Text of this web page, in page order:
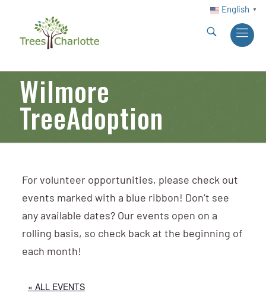
English ▼
Wilmore
TreeAdoption
For volunteer opportunities, please check out
events marked with a blue ribbon! Don’t see
any available dates? Our events open on a
rolling basis, so check back at the beginning of
each month!
« ALL EVENTS